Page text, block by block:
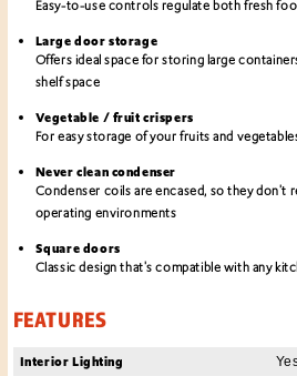
Easy-to-use controls regulate both fresh
Large door storage
Offers ideal space for storing large
shelf space
Vegetable / fruit crispers
For easy storage of your fruits and
Never clean condenser
Condenser coils are encased, so they don't
operating environments
Square doors
Classic design that's compatible with any
FEATURES
Interior Lighting